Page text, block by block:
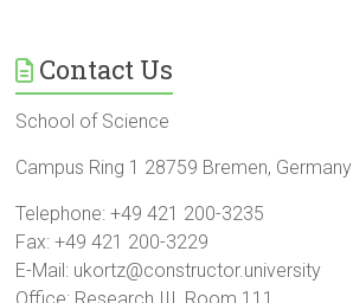
Contact Us
School of Science
Campus Ring 1 28759 Bremen, Germany
Telephone: +49 421 200-3235
Fax: +49 421 200-3229
E-Mail: ukortz@constructor.university